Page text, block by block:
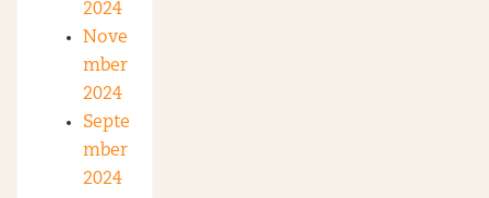
2024
Nove
mber
2024
Septe
mber
2024